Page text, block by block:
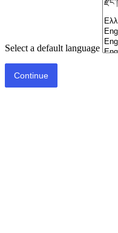
Select a default language